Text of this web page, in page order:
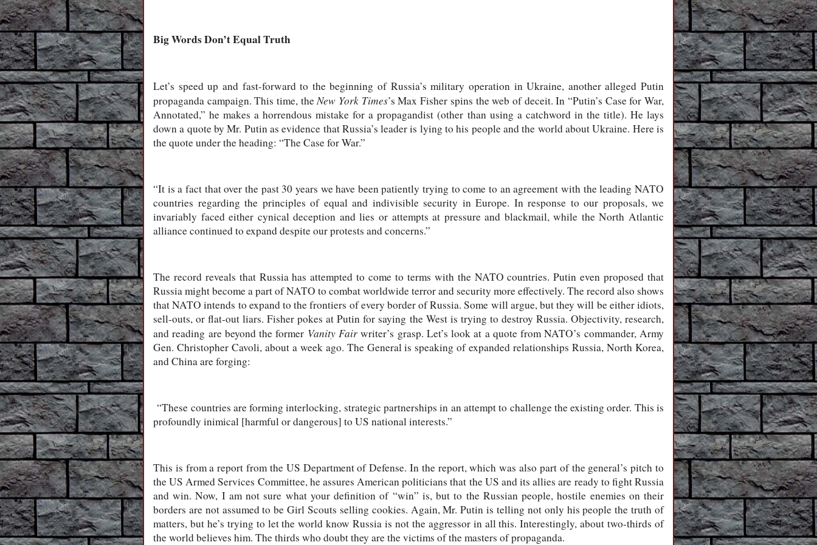
Big Words Don’t Equal Truth
Let’s speed up and fast-forward to the beginning of Russia’s military operation in Ukraine, another alleged Putin
propaganda campaign. This time, theNew York Times’s Max Fisher spins the web of deceit. In “Putin’s Case for War,
Annotated,” he makes a horrendous mistake for a propagandist (other than using a catchword in the title). He lays
down a quote by Mr. Putin as evidence that Russia’s leader is lying to his people and the world about Ukraine. Here is
the quote under the heading: “The Case for War.”
“It is a fact that over the past 30 years we have been patiently trying to come to an agreement with the leading NATO
countries regarding the principles of equal and indivisible security in Europe. In response to our proposals, we
invariably faced either cynical deception and lies or attempts at pressure and blackmail, while the North Atlantic
alliance continued to expand despite our protests and concerns.”
The record reveals that Russia has attempted to come to terms with the NATO countries. Putin even proposed that
Russia might become a part of NATO to combat worldwide terror and security more effectively. The record also shows
that NATO intends to expand to the frontiers of every border of Russia. Some will argue, but they will be either idiots,
sell-outs, or flat-out liars. Fisher pokes at Putin for saying the West is trying to destroy Russia. Objectivity, research,
and reading are beyond the former Vanity Fairwriter’s grasp. Let’s look at a quote from NATO’s commander, Army
Gen. Christopher Cavoli, about a week ago. The General is speaking of expanded relationships Russia, North Korea,
and China are forging:
“These countries are forming interlocking, strategic partnerships in an attempt to challenge the existing order. This is
profoundly inimical [harmful or dangerous] to US national interests.”
This is from a report from the US Department of Defense. In the report, which was also part of the general’s pitch to
the US Armed Services Committee, he assures American politicians that the US and its allies are ready to fight Russia
and win. Now, I am not sure what your definition of “win” is, but to the Russian people, hostile enemies on their
borders are not assumed to be Girl Scouts selling cookies. Again, Mr. Putin is telling not only his people the truth of
matters, but he’s trying to let the world know Russia is not the aggressor in all this. Interestingly, about two-thirds of
the world believes him. The thirds who doubt they are the victims of the masters of propaganda.